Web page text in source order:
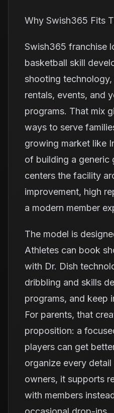
Why Swish365 Fits
Swish365 franchise
basketball skill
shooting
rentals, events, and
programs. That mix
ways to serve
growing market like
of building a generic
centers the facility
improvement, high
a modern member
The model is
Athletes can book
with Dr. Dish
dribbling and skills
programs, and keep
For parents, that
proposition: a
players can get
organize every
owners, it supports
with members